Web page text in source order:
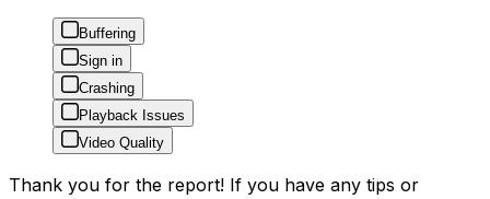
Buffering
Sign in
Crashing
Playback Issues
Video Quality
Thank you for the report! If you have any tips or